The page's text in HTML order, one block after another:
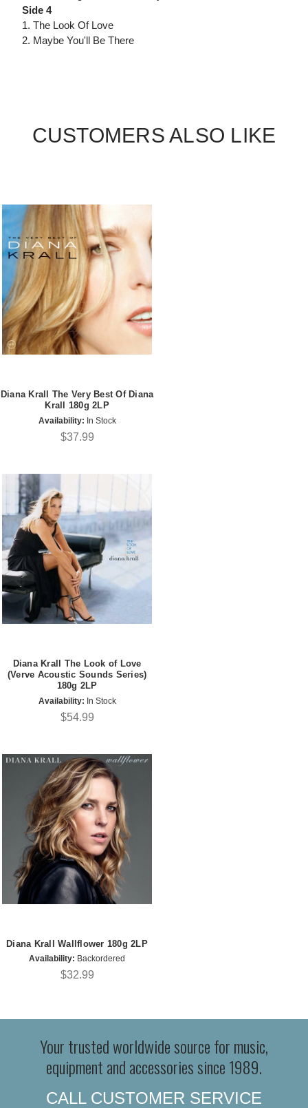
Side 4
1. The Look Of Love
2. Maybe You'll Be There
CUSTOMERS ALSO LIKE
Diana Krall The Very Best Of Diana
Krall 180g 2LP
Availability: In Stock
$37.99
Diana Krall The Look of Love
(Verve Acoustic Sounds Series)
180g 2LP
Availability: In Stock
$54.99
Diana Krall Wallflower 180g 2LP
Availability: Backordered
$32.99
Your trusted worldwide source for music,
equipment and accessories since 1989.
CALL CUSTOMER SERVICE